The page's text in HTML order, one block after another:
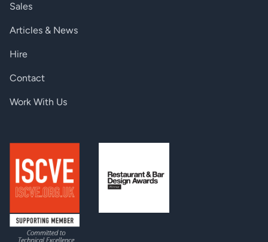
Resolution
EDID emulation Advanced EDID Management
HDCP pass-through
Power consumption 8W (max)
ANALOG AUDIO INPUT
Analog video input
Sales
Articles & News
Hire
Contact
Work With Us